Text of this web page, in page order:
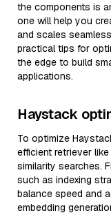
the components is
one will help you
and scales
practical tips for
the edge to build
applications.
Haystack
To optimize
efficient retriever
similarity searches.
such as indexing
balance speed and
embedding